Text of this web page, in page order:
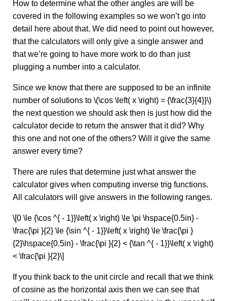
How to determine what the other angles are will be
covered in the following examples so we won’t go into
detail here about that. We did need to point out however,
that the calculators will only give a single answer and
that we’re going to have more work to do than just
plugging a number into a calculator.
Since we know that there are supposed to be an infinite
number of solutions to \(\cos \left( x \right) = {\frac{3}{4}}\)
the next question we should ask then is just how did the
calculator decide to return the answer that it did? Why
this one and not one of the others? Will it give the same
answer every time?
There are rules that determine just what answer the
calculator gives when computing inverse trig functions.
All calculators will give answers in the following ranges.
\[0 \le {\cos ^{ - 1}}\left( x \right) \le \pi \hspace{0.5in} -
\frac{\pi }{2} \le {\sin ^{ - 1}}\left( x \right) \le \frac{\pi }
{2}\hspace{0.5in} - \frac{\pi }{2} < {\tan ^{ - 1}}\left( x \right)
< \frac{\pi }{2}\]
If you think back to the unit circle and recall that we think
of cosine as the horizontal axis then we can see that